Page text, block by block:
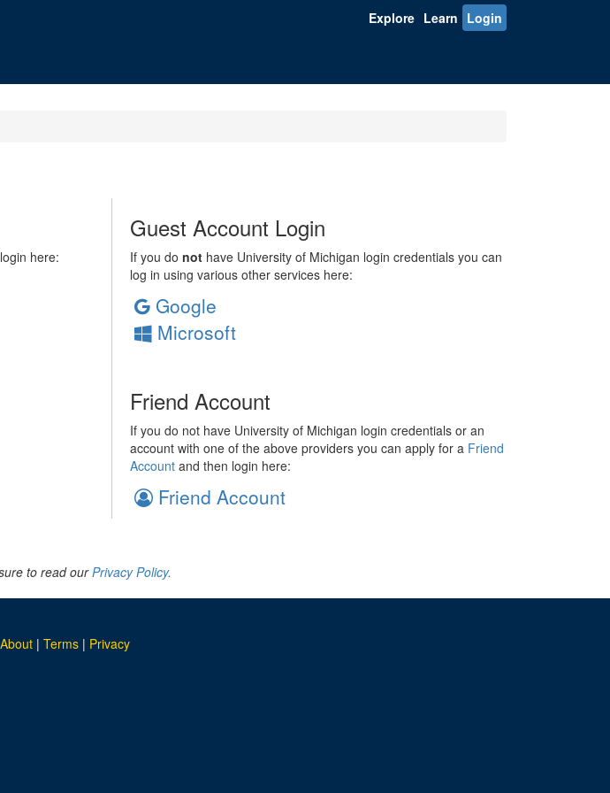
Explore Learn Login
here:
Guest Account Login
If you do nothave University of Michigan login credentials you can
log in using various other services here:
Google
Microsoft
Friend Account
If you do not have University of Michigan login credentials or an
account with one of the above providers you can apply for a Friend
Accountand then login here:
Friend Account
to read ourPrivacy Policy.
About | Terms | Privacy